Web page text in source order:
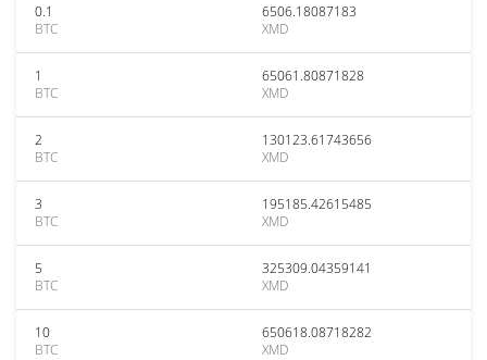
0.1
BTC
6506.18087183
XMD
1
BTC
65061.80871828
XMD
2
BTC
130123.61743656
XMD
3
BTC
195185.42615485
XMD
5
BTC
325309.04359141
XMD
10
BTC
650618.08718282
XMD